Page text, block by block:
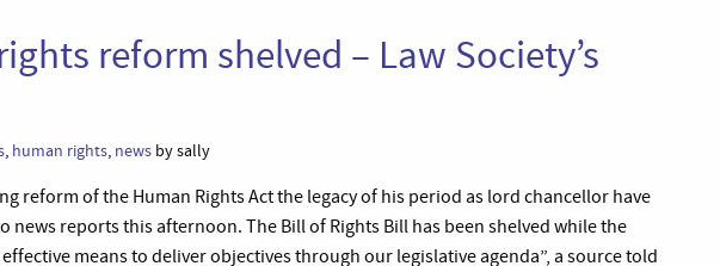
reform shelved – Law Society’s
, human rights, news by sally
reform of the Human Rights Act the legacy of his period as lord chancellor have
news reports this afternoon. The Bill of Rights Bill has been shelved while the
means to deliver objectives through our legislative agenda”, a source told